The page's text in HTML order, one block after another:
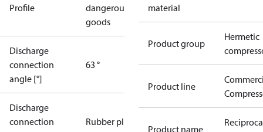
Profile
dangerous
goods
Discharge
connection
angle [°]
63 °
Discharge
connection
Rubber plug
material
Product group
Hermetic
Product line
Product name